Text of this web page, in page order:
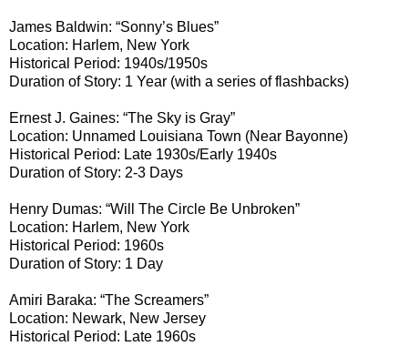
James Baldwin: “Sonny’s Blues”
Location: Harlem, New York
Historical Period: 1940s/1950s
Duration of Story: 1 Year (with a series of flashbacks)
Ernest J. Gaines: “The Sky is Gray”
Location: Unnamed Louisiana Town (Near Bayonne)
Historical Period: Late 1930s/Early 1940s
Duration of Story: 2-3 Days
Henry Dumas: “Will The Circle Be Unbroken”
Location: Harlem, New York
Historical Period: 1960s
Duration of Story: 1 Day
Amiri Baraka: “The Screamers”
Location: Newark, New Jersey
Historical Period: Late 1960s